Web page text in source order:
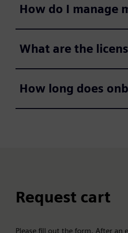
How do I manage
What are the
How long does
Request cart
Please fill out the form. After an